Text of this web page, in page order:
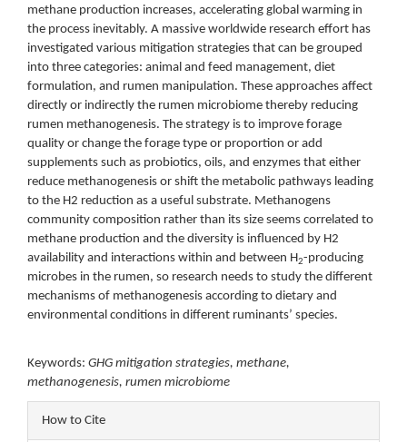
methane production increases, accelerating global warming in
the process inevitably. A massive worldwide research effort has
investigated various mitigation strategies that can be grouped
into three categories: animal and feed management, diet
formulation, and rumen manipulation. These approaches affect
directly or indirectly the rumen microbiome thereby reducing
rumen methanogenesis. The strategy is to improve forage
quality or change the forage type or proportion or add
supplements such as probiotics, oils, and enzymes that either
reduce methanogenesis or shift the metabolic pathways leading
to the H2 reduction as a useful substrate. Methanogens
community composition rather than its size seems correlated to
methane production and the diversity is influenced by H2
availability and interactions within and between H2-producing
microbes in the rumen, so research needs to study the different
mechanisms of methanogenesis according to dietary and
environmental conditions in different ruminants’ species.
Keywords: GHG mitigation strategies, methane,
methanogenesis, rumen microbiome
Article
How to Cite